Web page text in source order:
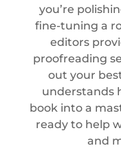
you’re
fine-tuning a
editors
proofreading
out your
understands
book into a
ready to help
and